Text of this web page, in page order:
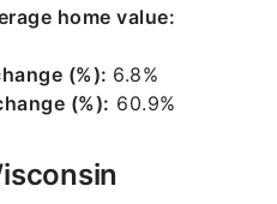
home value:
(%): 6.8%
(%): 60.9%